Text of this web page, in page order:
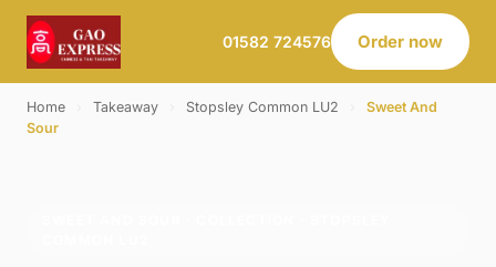
01582 724576 Order now
Home Takeaway Stopsley Common LU2
Sweet And
Sour